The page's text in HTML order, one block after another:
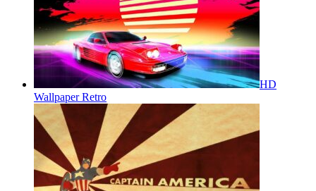
HD
Wallpaper Retro